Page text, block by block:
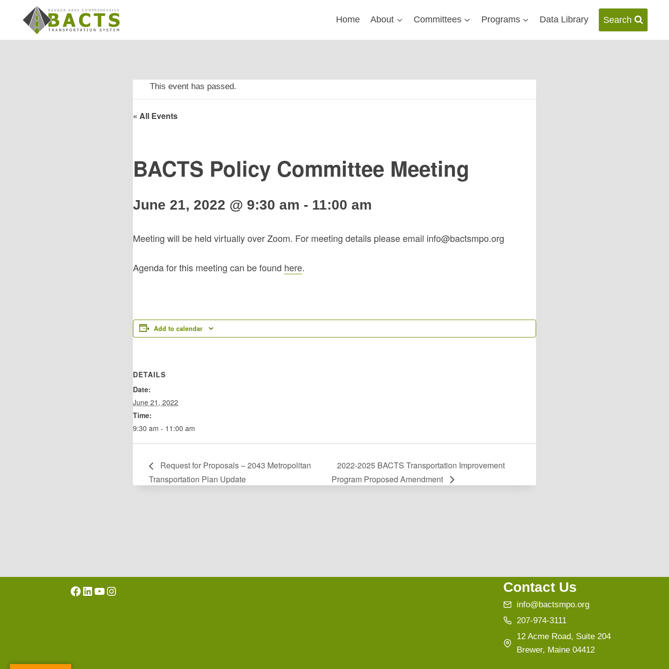
Home About Committees Programs Data Library Search
This event has passed.
« All Events
BACTS Policy Committee Meeting
June 21, 2022 @ 9:30 am - 11:00 am
Meeting will be held virtually over Zoom. For meeting details please email info@bactsmpo.org
Agenda for this meeting can be found here.
Add to calendar
DETAILS
Date:
June 21, 2022
Time:
9:30 am - 11:00 am
Request for Proposals – 2043 Metropolitan
Transportation Plan Update
2022-2025 BACTS Transportation Improvement
Program Proposed Amendment
Facebook
LinkedIn
YouTube
Instagram Contact Us
info@bactsmpo.org
207-974-3111
12 Acme Road, Suite 204
Brewer, Maine 04412